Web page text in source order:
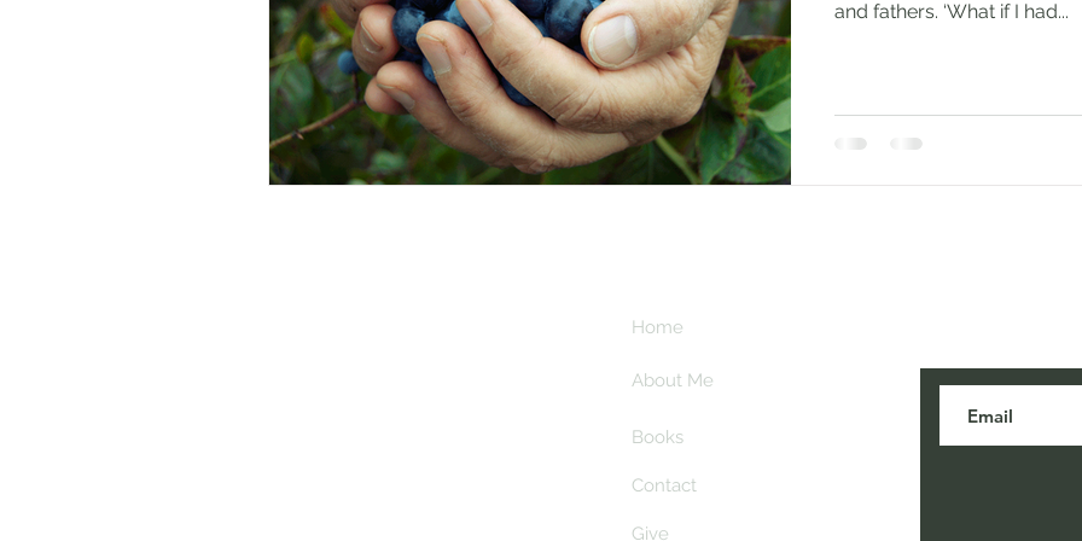
and fathers. ‘What if I had...
Home
About Me
Books
Contact
Give